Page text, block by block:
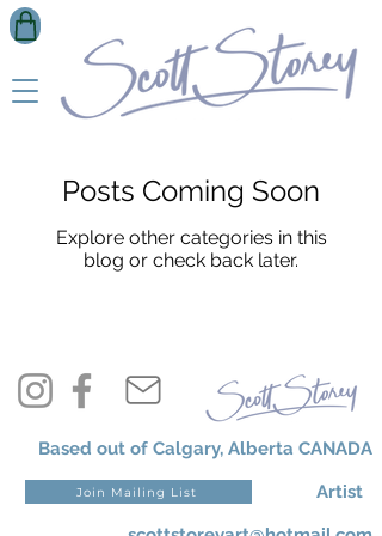
Posts Coming Soon
Explore other categories in this
blog or check back later.
Based out of Calgary, Alberta CANADA
Artist
Join Mailing List